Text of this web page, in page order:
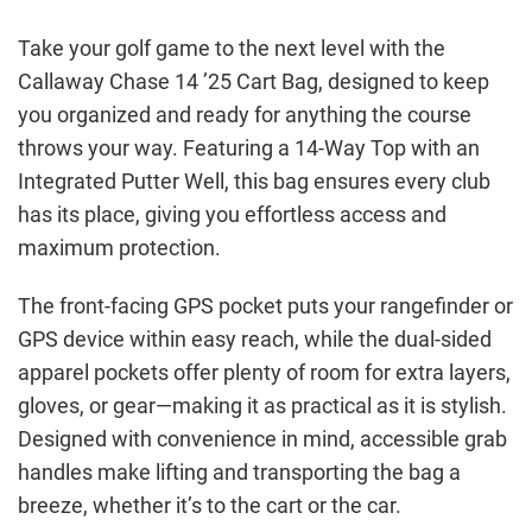
Take your golf game to the next level with the
Callaway Chase 14 ’25 Cart Bag, designed to keep
you organized and ready for anything the course
throws your way. Featuring a 14-Way Top with an
Integrated Putter Well, this bag ensures every club
has its place, giving you effortless access and
maximum protection.
The front-facing GPS pocket puts your rangefinder or
GPS device within easy reach, while the dual-sided
apparel pockets offer plenty of room for extra layers,
gloves, or gear—making it as practical as it is stylish.
Designed with convenience in mind, accessible grab
handles make lifting and transporting the bag a
breeze, whether it’s to the cart or the car.